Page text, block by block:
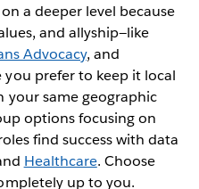
a deeper level because
and allyship—like
Advocacy, and
you prefer to keep it local
same geographic
options focusing on
find success with data
Healthcare. Choose
up to you.